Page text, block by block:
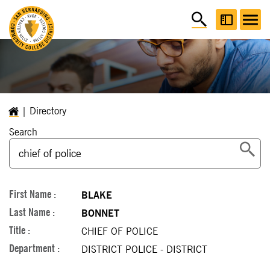
Directory
Search
BLAKE
BONNET
CHIEF OF POLICE
DISTRICT POLICE - DISTRICT